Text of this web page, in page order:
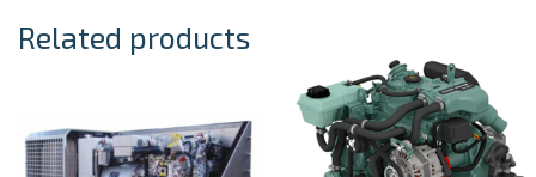
Related products